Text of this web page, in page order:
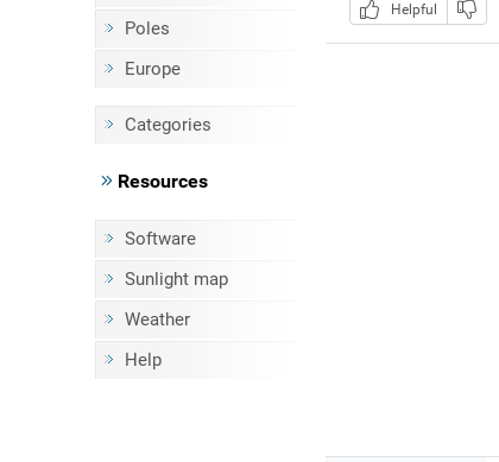
Poles
Europe
Categories
Resources
Software
Sunlight map
Weather
Help
Helpful